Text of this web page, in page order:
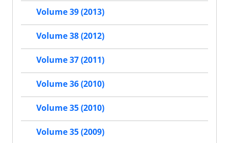
Volume 39 (2013)
Volume 38 (2012)
Volume 37 (2011)
Volume 36 (2010)
Volume 35 (2010)
Volume 35 (2009)